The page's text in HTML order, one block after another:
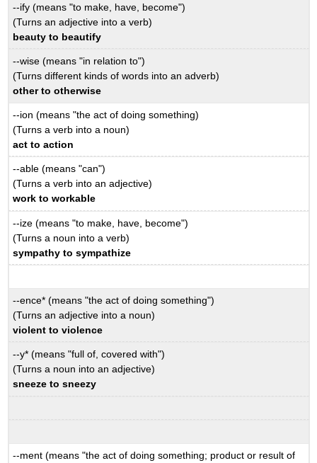
--ify (means "to make, have, become")
(Turns an adjective into a verb)
beauty to beautify
--wise (means "in relation to")
(Turns different kinds of words into an adverb)
other to otherwise
--ion (means "the act of doing something)
(Turns a verb into a noun)
act to action
--able (means "can")
(Turns a verb into an adjective)
work to workable
--ize (means "to make, have, become")
(Turns a noun into a verb)
sympathy to sympathize
--ence* (means "the act of doing something")
(Turns an adjective into a noun)
violent to violence
--y* (means "full of, covered with")
(Turns a noun into an adjective)
sneeze to sneezy
--ment (means "the act of doing something; product or result of